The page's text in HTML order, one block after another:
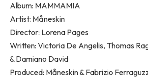
Album: MAMMAMIA
Artist: Måneskin
Director: Lorena Pages
Written: Victoria De Angelis, Thomas
& Damiano David
Produced: Måneskin & Fabrizio